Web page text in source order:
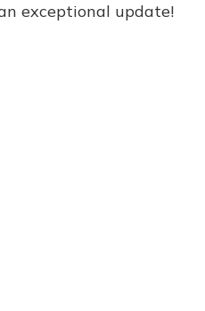
exceptional update!